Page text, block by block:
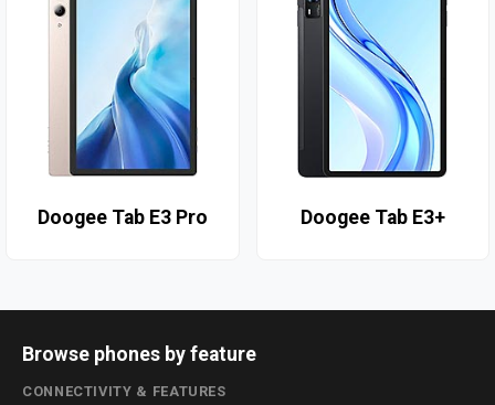
Doogee Tab E3 Pro Doogee Tab E3+
Browse phones by feature
CONNECTIVITY & FEATURES